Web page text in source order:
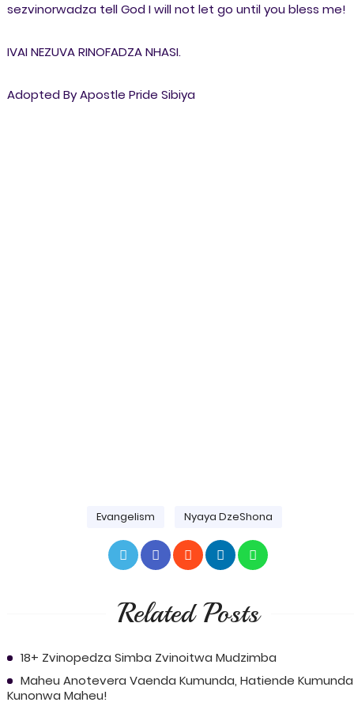
sezvinorwadza tell God I will not let go until you bless me!
IVAI NEZUVA RINOFADZA NHASI.
Adopted By Apostle Pride Sibiya
Evangelism Nyaya DzeShona
Related Posts
18+ Zvinopedza Simba Zvinoitwa Mudzimba
Maheu Anotevera Vaenda Kumunda, Hatiende Kumunda
Kunonwa Maheu!